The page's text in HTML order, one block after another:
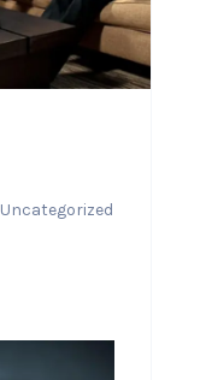
Uncategorized